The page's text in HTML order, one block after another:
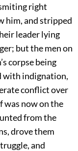
right
him, and stripped
leader lying
but the men on
corpse being
with indignation,
conflict over
was now on the
from the
drove them
and